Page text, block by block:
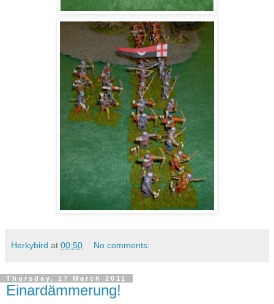
Herkybird at 00:50 No comments:
Thursday, 17 March 2011
Einardämmerung!